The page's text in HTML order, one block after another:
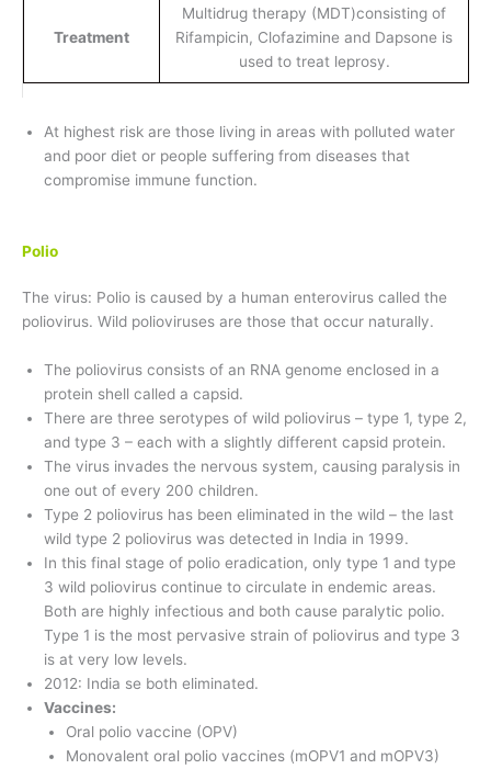
Treatment
Multidrug therapy (MDT)consisting of
Rifampicin, Clofazimine and Dapsone is
used to treat leprosy.
At highest risk are those living in areas with polluted water
and poor diet or people suffering from diseases that
compromise immune function.
Polio
The virus: Polio is caused by a human enterovirus called the
poliovirus. Wild polioviruses are those that occur naturally.
The poliovirus consists of an RNA genome enclosed in a
protein shell called a capsid.
There are three serotypes of wild poliovirus – type 1, type 2,
and type 3 – each with a slightly different capsid protein.
The virus invades the nervous system, causing paralysis in
one out of every 200 children.
Type 2 poliovirus has been eliminated in the wild – the last
wild type 2 poliovirus was detected in India in 1999.
In this final stage of polio eradication, only type 1 and type
3 wild poliovirus continue to circulate in endemic areas.
Both are highly infectious and both cause paralytic polio.
Type 1 is the most pervasive strain of poliovirus and type 3
is at very low levels.
2012: India se both eliminated.
Vaccines:
Oral polio vaccine (OPV)
Monovalent oral polio vaccines (mOPV1 and mOPV3)